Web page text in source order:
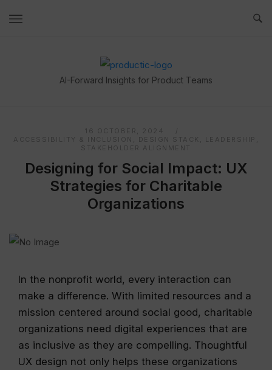
Home
AI-Forward Insights for Product Teams
16 OCTOBER, 2024
ACCESSIBILITY & INCLUSION
DESIGN STACK LEADERSHIP
STAKEHOLDER ALIGNMENT
Designing for Social Impact: UX
Strategies for Charitable
Organizations
In the nonprofit world, every interaction can
make a difference. With limited resources and a
mission centered around social good, charitable
organizations need digital experiences that are
as inclusive as they are compelling. Thoughtful
UX design not only helps these organizations